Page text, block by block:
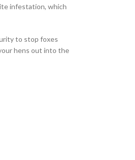
infestation, which
to stop foxes
hens out into the